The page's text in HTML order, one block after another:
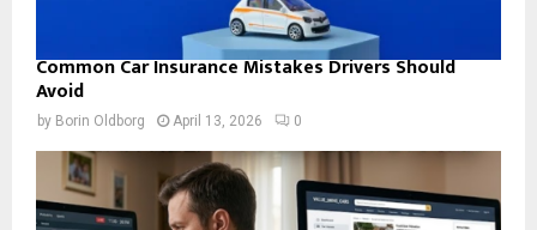
Common Car Insurance Mistakes Drivers Should
Avoid
by Borin Oldborg April 13, 2026 0